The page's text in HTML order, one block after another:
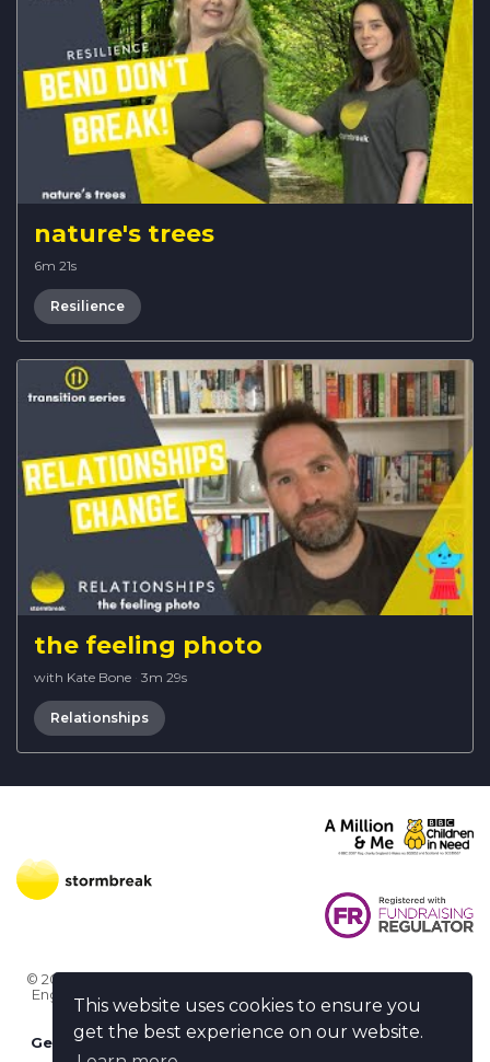
This website uses cookies to ensure you
get the best experience on our website.
nature's trees
6m 21s
Resilience
the feeling photo
with Kate Bone · 3m 29s
Relationships
© 2026 Stormbreak · Stormbreak CIO is a registered charity in
England & Wales (1182771)
· 3 Winchester Place, Poole, Dorset
BH15 1NX
Get more help-Ask us something / Tell us something